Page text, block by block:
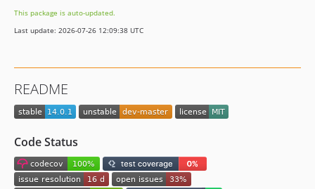
9.0.6
9.0.5
9.0.2
9.0.1
8.0.1
8.0.0
7.0.8
This package is auto-updated.
Last update: 2026-07-26 12:09:38 UTC
README
Code Status